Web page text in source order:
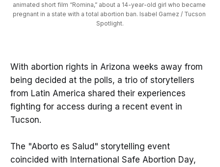
animated short film “Romina,” about a 14-year-old girl who became
pregnant in a state with a total abortion ban. Isabel Gamez / Tucson
Spotlight.
With abortion rights in Arizona weeks away from
being decided at the polls, a trio of storytellers
from Latin America shared their experiences
fighting for access during a recent event in
Tucson.
The "Aborto es Salud" storytelling event
coincided with International Safe Abortion Day,